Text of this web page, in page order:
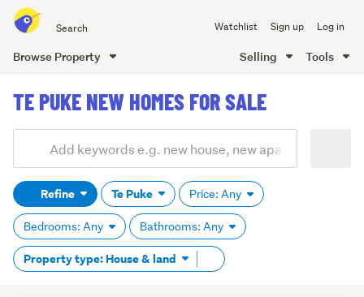
all
of
Watchlist Sign up Log in
Browse Property Selling Tools
content
TE PUKE NEW HOMES FOR SALE
Search
(optional)Refine Te Puke Price: Any
Bedrooms: Any Bathrooms: Any
Property type: House & land Remove
tag